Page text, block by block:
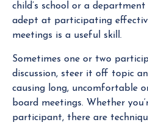
child’s school or a
adept at participating
meetings is a useful skill.
Sometimes one or two
discussion, steer it off topic
causing long, uncomfortable
board meetings. Whether
participant, there are